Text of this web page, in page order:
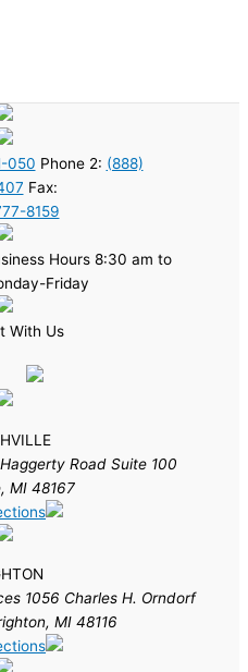
050 Phone 2: (888)
Fax:
8159
Hours 8:30 am to
Friday
With Us
Road Suite 100
MI 48167
1056 Charles H. Orndorf
MI 48116